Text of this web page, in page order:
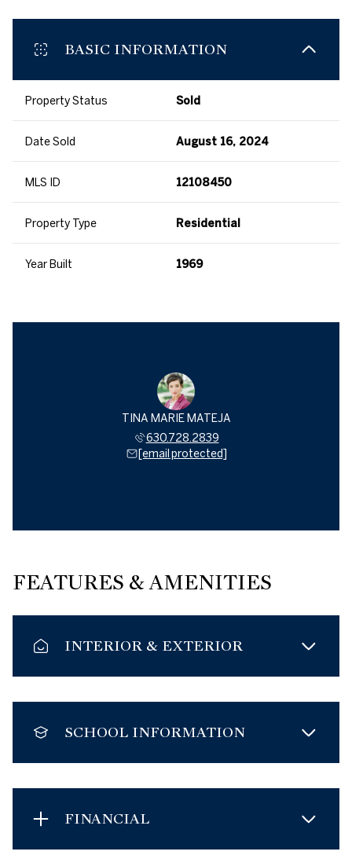
BASIC INFORMATION
Property Status Sold
Date Sold August 16, 2024
MLS ID 12108450
Property Type Residential
Year Built 1969
TINA MARIE MATEJA
630.728.2839
[email protected]
FEATURES & AMENITIES
INTERIOR & EXTERIOR
SCHOOL INFORMATION
FINANCIAL